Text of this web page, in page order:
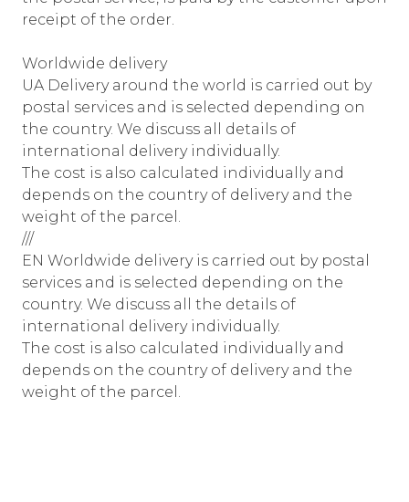
receipt of the order.
Worldwide delivery
UA Delivery around the world is carried out by
postal services and is selected depending on
the country. We discuss all details of
international delivery individually.
The cost is also calculated individually and
depends on the country of delivery and the
weight of the parcel.
///
EN Worldwide delivery is carried out by postal
services and is selected depending on the
country. We discuss all the details of
international delivery individually.
The cost is also calculated individually and
depends on the country of delivery and the
weight of the parcel.